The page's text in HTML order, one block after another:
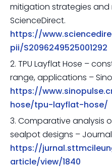
mitigation strategies and
ScienceDirect.
https://
pii/S2096249525001292
2. TPU Layflat Hose –
range, applications –
https://
hose/tpu-layflat-hose/
3. Comparative analysis
sealpot designs –
https://
article/view/1840